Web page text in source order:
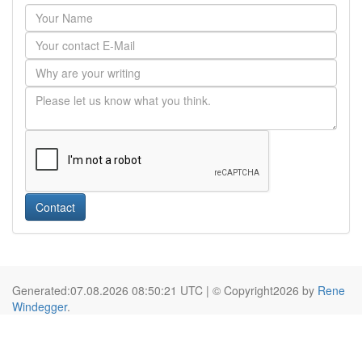
Contact
Generated:07.08.2026 08:50:21 UTC | © Copyright2026 by Rene
Windegger.